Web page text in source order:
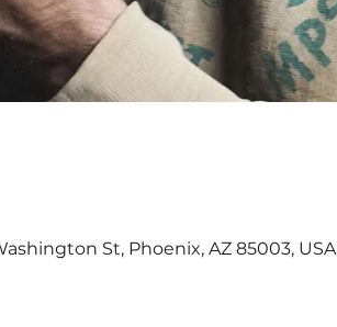
St, Phoenix, AZ 85003, USA